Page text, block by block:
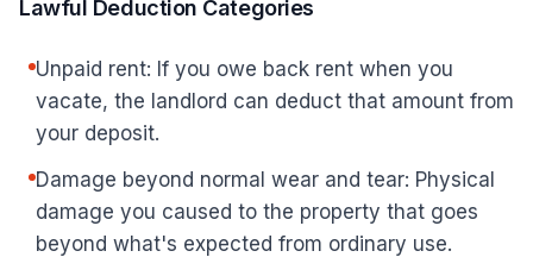
Lawful Deduction Categories
Unpaid rent: If you owe back rent when you
vacate, the landlord can deduct that amount from
your deposit.
Damage beyond normal wear and tear: Physical
damage you caused to the property that goes
beyond what's expected from ordinary use.